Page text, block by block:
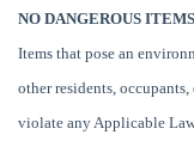
NO DANGEROUS ITEMS
Items that pose an
other residents,
violate any Applicable